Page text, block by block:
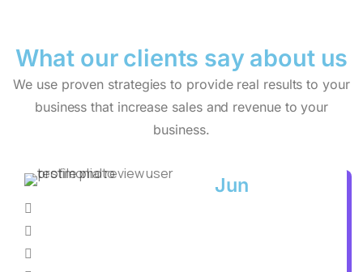
What our clients sayabout us
We use proven strategies to provide real results to your
business that increase sales and revenue to your
business.
Jun